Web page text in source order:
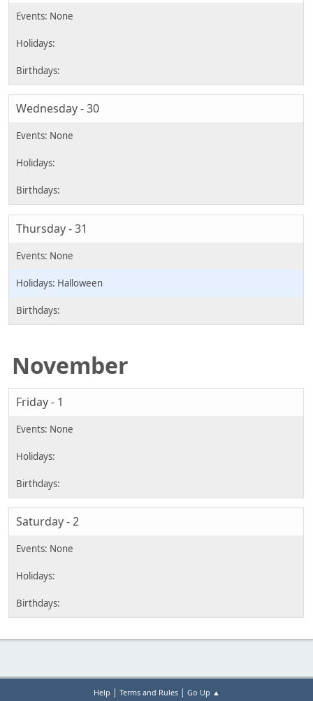
Wednesday - 30
Thursday - 31
Halloween
November
Friday - 1
Saturday - 2
Help | Terms and Rules| Go Up ▲